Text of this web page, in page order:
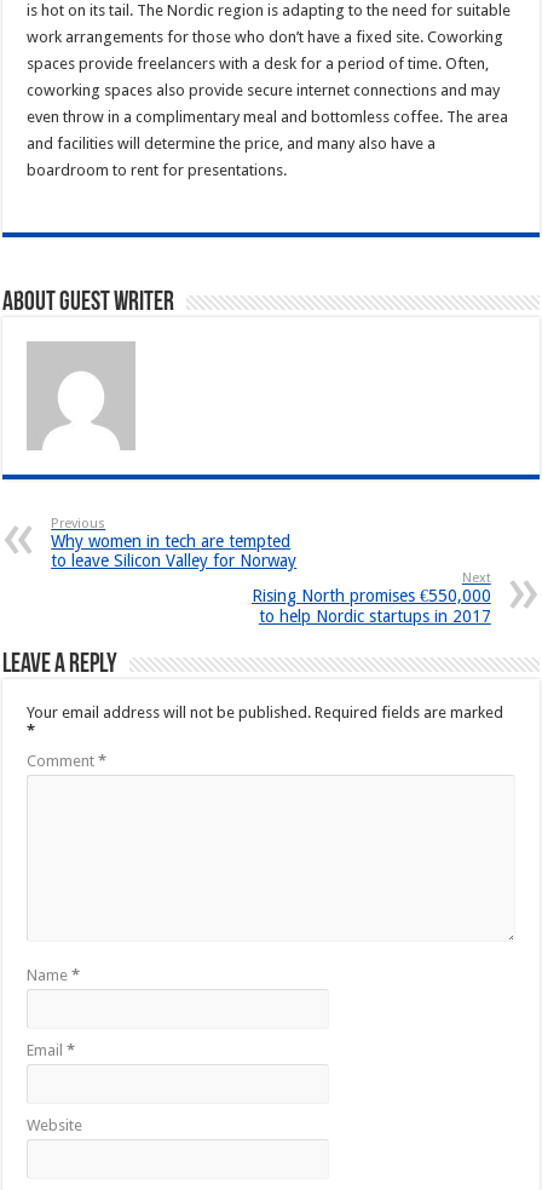
is hot on its tail. The Nordic region is adapting to the need for suitable
work arrangements for those who don’t have a fixed site. Coworking
spaces provide freelancers with a desk for a period of time. Often,
coworking spaces also provide secure internet connections and may
even throw in a complimentary meal and bottomless coffee. The area
and facilities will determine the price, and many also have a
boardroom to rent for presentations.
About Guest writer
Previous
Why women in tech are tempted
to leave Silicon Valley for Norway
Next
Rising North promises €550,000
to help Nordic startups in 2017
Leave a Reply
Your email address will not be published. Required fields are marked
*
Comment*
Name*
Email*
Website